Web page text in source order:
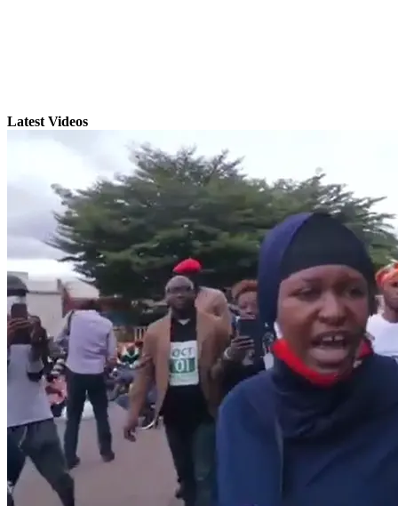
Latest Videos